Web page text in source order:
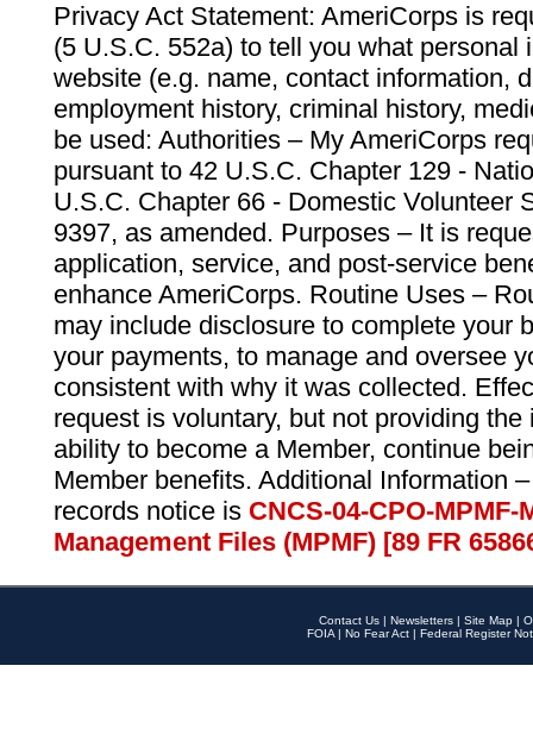
Privacy Act Statement: AmeriCorps is
(5 U.S.C. 552a) to tell you what personal
website (e.g. name, contact information,
employment history, criminal history,
be used: Authorities – My AmeriCorps
pursuant to 42 U.S.C. Chapter 129 -
U.S.C. Chapter 66 - Domestic Volunteer
9397, as amended. Purposes – It is
application, service, and post-service
enhance AmeriCorps. Routine Uses –
may include disclosure to complete your
your payments, to manage and oversee
consistent with why it was collected.
request is voluntary, but not providing
ability to become a Member, continue
Member benefits. Additional Information
records notice is CNCS-04-CPO-
Management Files (MPMF) [89 FR
Contact Us | Newsletters | Site Map |
FOIA | No Fear Act | Federal Register